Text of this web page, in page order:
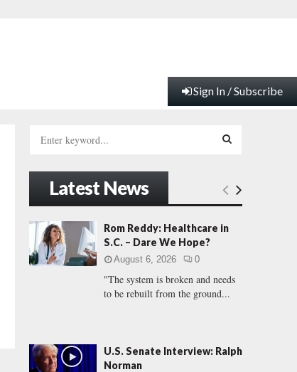
Sign In / Subscribe
h
f
r
:
E
A
C
Latest News
Rom Reddy: Healthcare in
S.C. – Dare We Hope?
August 6, 2026 0
"The system is broken and needs
to be rebuilt from the ground...
U.S. Senate Interview: Ralph
Norman